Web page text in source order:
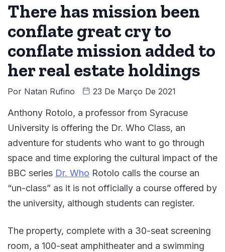
There has mission been
conflate great cry to
conflate mission added to
her real estate holdings
Por Natan Rufino 23 De Março De 2021
Anthony Rotolo, a professor from Syracuse
University is offering the Dr. Who Class, an
adventure for students who want to go through
space and time exploring the cultural impact of the
BBC series Dr. Who Rotolo calls the course an
“un-class” as it is not officially a course offered by
the university, although students can register.
The property, complete with a 30-seat screening
room, a 100-seat amphitheater and a swimming